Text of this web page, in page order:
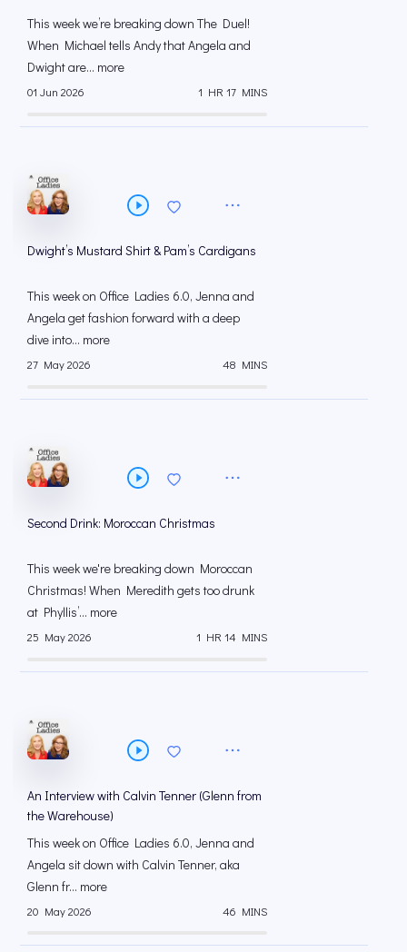
This week we’re breaking down The Duel!
When Michael tells Andy that Angela and
Dwight are... more
01 Jun 2026 1 HR 17 MINS
Dwight’s Mustard Shirt & Pam’s Cardigans
This week on Office Ladies 6.0, Jenna and
Angela get fashion forward with a deep
dive into... more
27 May 2026 48 MINS
Second Drink: Moroccan Christmas
This week we're breaking down Moroccan
Christmas! When Meredith gets too drunk
at Phyllis’... more
25 May 2026 1 HR 14 MINS
An Interview with Calvin Tenner (Glenn from
the Warehouse)
This week on Office Ladies 6.0, Jenna and
Angela sit down with Calvin Tenner, aka
Glenn fr... more
20 May 2026 46 MINS